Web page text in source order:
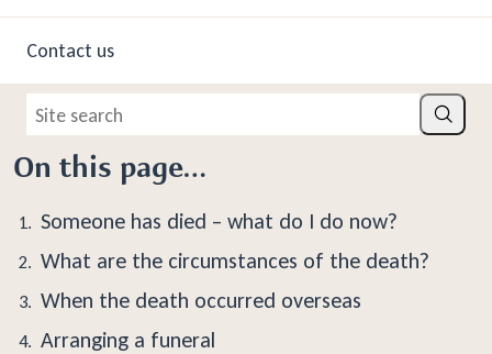
Contact us
Site search
Search
begins with some practical tasks before proceeding with the
funeral arrangements.
On this page…
Someone has died – what do I do now?
What are the circumstances of the death?
When the death occurred overseas
Arranging a funeral